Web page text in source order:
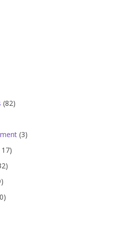
8282
33
117
32
29
products
10